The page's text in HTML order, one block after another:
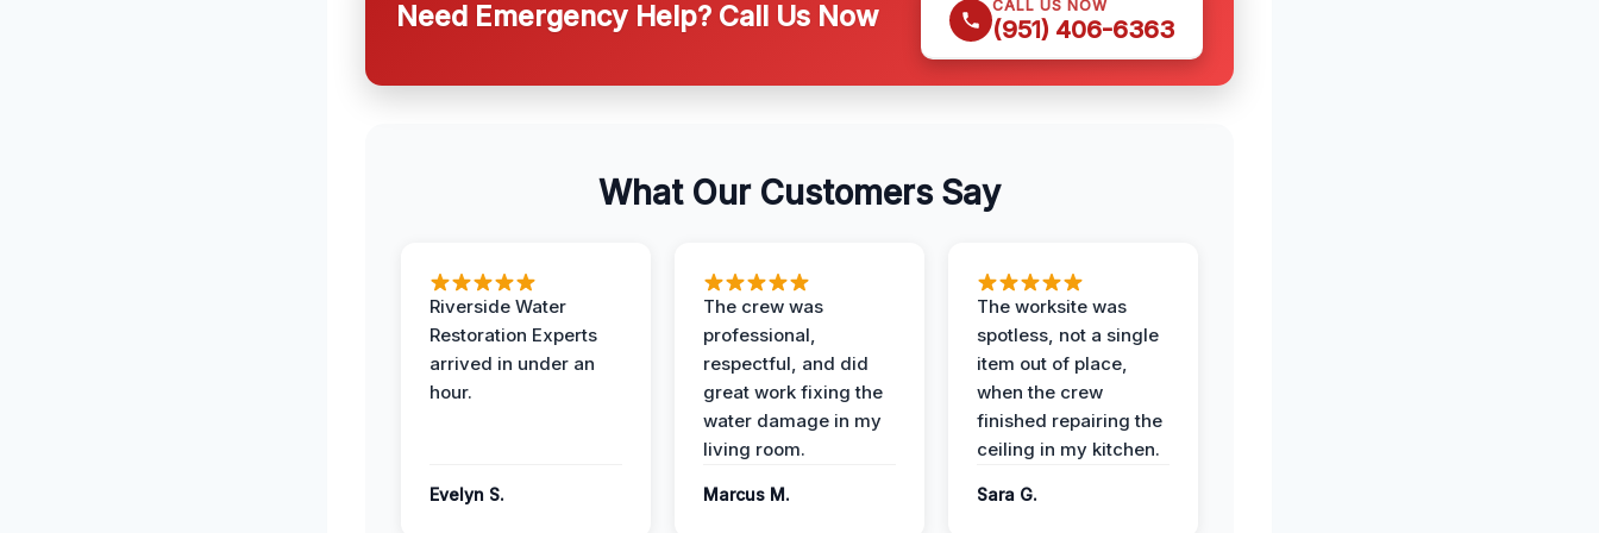
Need Emergency Help? Call Us Now CALL US NOW
(951) 406-6363
What Our Customers Say
Riverside Water
Restoration Experts
arrived in under an
hour.
Evelyn S.
The crew was
professional,
respectful, and did
great work fixing the
water damage in my
living room.
Marcus M.
The worksite was
spotless, not a single
item out of place,
when the crew
finished repairing the
ceiling in my kitchen.
Sara G.